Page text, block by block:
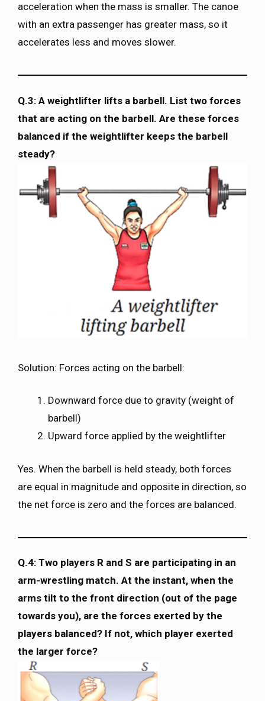
acceleration when the mass is smaller. The canoe
with an extra passenger has greater mass, so it
accelerates less and moves slower.
Q.3: A weightlifter lifts a barbell. List two forces
that are acting on the barbell. Are these forces
balanced if the weightlifter keeps the barbell
steady?
Solution: Forces acting on the barbell:
Downward force due to gravity (weight of
barbell)
Upward force applied by the weightlifter
Yes. When the barbell is held steady, both forces
are equal in magnitude and opposite in direction, so
the net force is zero and the forces are balanced.
Q.4: Two players R and S are participating in an
arm-wrestling match. At the instant, when the
arms tilt to the front direction (out of the page
towards you), are the forces exerted by the
players balanced? If not, which player exerted
the larger force?